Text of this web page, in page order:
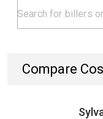
Compare